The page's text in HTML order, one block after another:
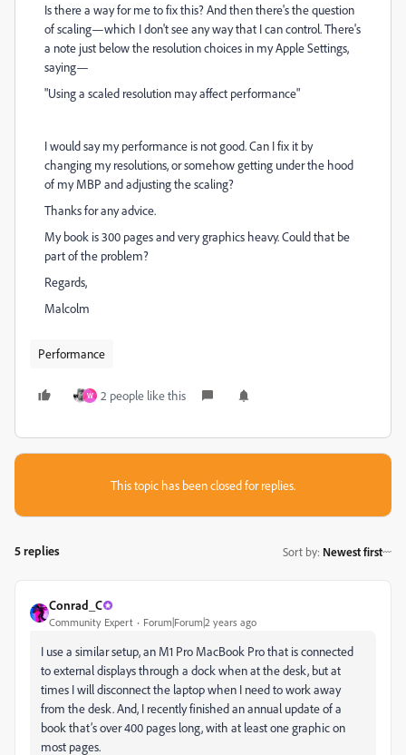
Is there a way for me to fix this? And then there's the question
of scaling—which I don't see any way that I can control. There's
a note just below the resolution choices in my Apple Settings,
saying—
"Using a scaled resolution may affect performance"
I would say my performance is not good. Can I fix it by
changing my resolutions, or somehow getting under the hood
of my MBP and adjusting the scaling?
Thanks for any advice.
My book is 300 pages and very graphics heavy. Could that be
part of the problem?
Regards,
Malcolm
Performance
W 2 people like this
This topic has been closed for replies.
5 replies Sort by: Newest first
Conrad_C
Community Expert Forum|Forum|2 years ago
I use a similar setup, an M1 Pro MacBook Pro that is connected
to external displays through a dock when at the desk, but at
times I will disconnect the laptop when I need to work away
from the desk. And, I recently finished an annual update of a
book that’s over 400 pages long, with at least one graphic on
most pages.